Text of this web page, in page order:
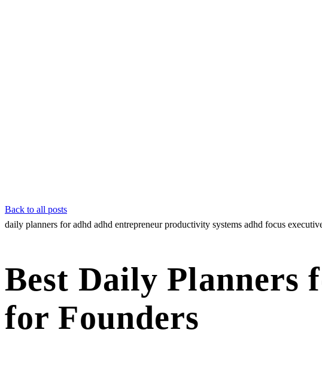
Back to all posts
daily planners for adhd adhd entrepreneurproductivity systems adhd focus
Best Daily Planners
for Founders